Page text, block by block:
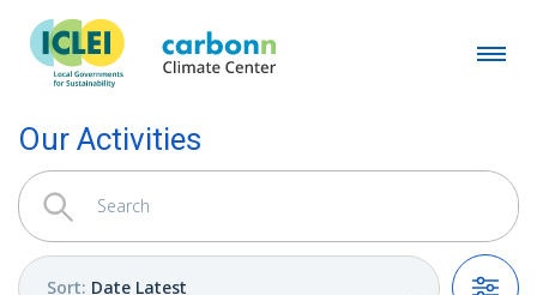
Our Activities
Sort: Date Latest